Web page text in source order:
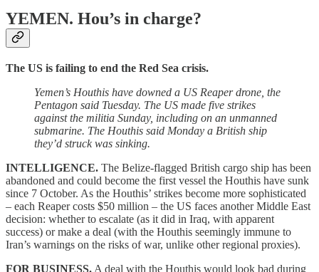
YEMEN. Hou’s in charge?
The US is failing to end the Red Sea crisis.
Yemen’s Houthis have downed a US Reaper drone, the
Pentagon said Tuesday. The US made five strikes
against the militia Sunday, including on an unmanned
submarine. The Houthis said Monday a British ship
they’d struck was sinking.
INTELLIGENCE. The Belize-flagged British cargo ship has been
abandoned and could become the first vessel the Houthis have sunk
since 7 October. As the Houthis’ strikes become more sophisticated
– each Reaper costs $50 million – the US faces another Middle East
decision: whether to escalate (as it did in Iraq, with apparent
success) or make a deal (with the Houthis seemingly immune to
Iran’s warnings on the risks of war, unlike other regional proxies).
FOR BUSINESS. A deal with the Houthis would look bad during